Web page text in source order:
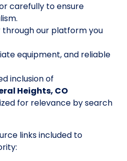
carefully to ensure
through our platform you
equipment, and reliable
inclusion of
Heights, CO
for relevance by search
links included to